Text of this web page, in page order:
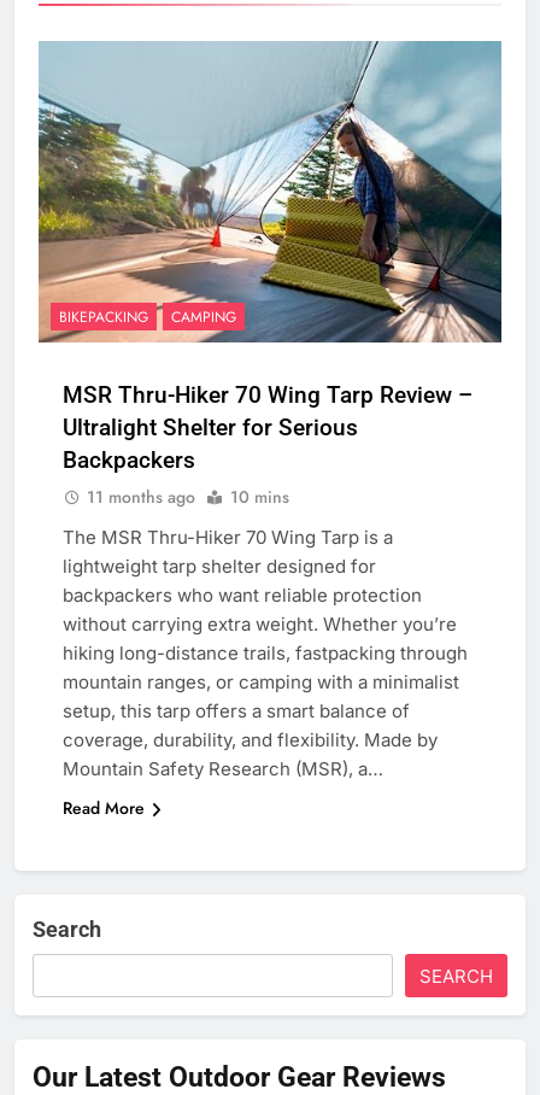
BIKEPACKING CAMPING
MSR Thru-Hiker 70 Wing Tarp Review –
Ultralight Shelter for Serious
Backpackers
11 months ago 10 mins
The MSR Thru-Hiker 70 Wing Tarp is a
lightweight tarp shelter designed for
backpackers who want reliable protection
without carrying extra weight. Whether you’re
hiking long-distance trails, fastpacking through
mountain ranges, or camping with a minimalist
setup, this tarp offers a smart balance of
coverage, durability, and flexibility. Made by
Mountain Safety Research (MSR), a…
Read More
Search
SEARCH
Our Latest Outdoor Gear Reviews